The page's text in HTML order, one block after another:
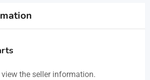
the seller information.